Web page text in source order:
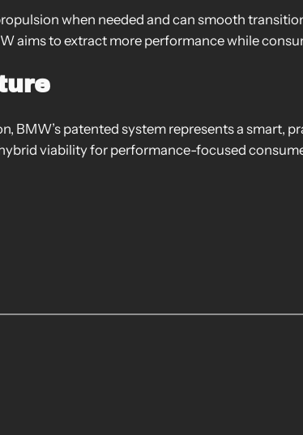
when needed and can smooth
aims to extract more performance while
patented system represents a smart,
viability for performance-focused